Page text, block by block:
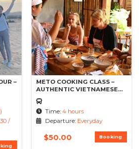
–
/
METO COOKING CLASS –
AUTHENTIC VIETNAMESE
DISHES
Time:4 hours
Departure: Everyday
$50.00 Booking